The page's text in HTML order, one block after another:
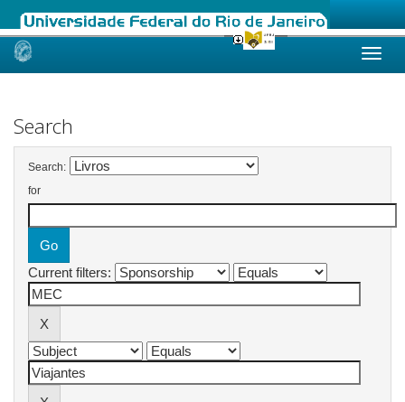
Skip
Search
Search:
for
Current filters: